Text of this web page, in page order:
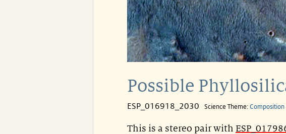
Possible
ESP_016918_2030 Science Theme:
This is a stereo pair with